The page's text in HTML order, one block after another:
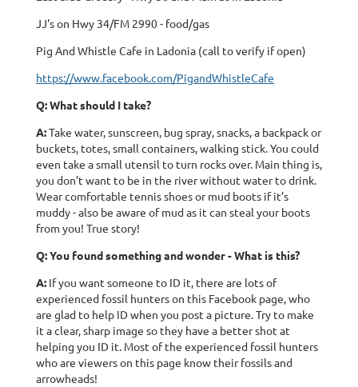
JJ's on Hwy 34/FM 2990 - food/gas
Pig And Whistle Cafe in Ladonia (call to verify if open)
https://www.facebook.com/PigandWhistleCafe
Q: What should I take?
A:Take water, sunscreen, bug spray, snacks, a backpack or
buckets, totes, small containers, walking stick. You could
even take a small utensil to turn rocks over. Main thing is,
you don’t want to be in the river without water to drink.
Wear comfortable tennis shoes or mud boots if it’s
muddy - also be aware of mud as it can steal your boots
from you! True story!
Q: You found something and wonder - What is this?
A: If you want someone to ID it, there are lots of
experienced fossil hunters on this Facebook page, who
are glad to help ID when you post a picture. Try to make
it a clear, sharp image so they have a better shot at
helping you ID it. Most of the experienced fossil hunters
who are viewers on this page know their fossils and
arrowheads!